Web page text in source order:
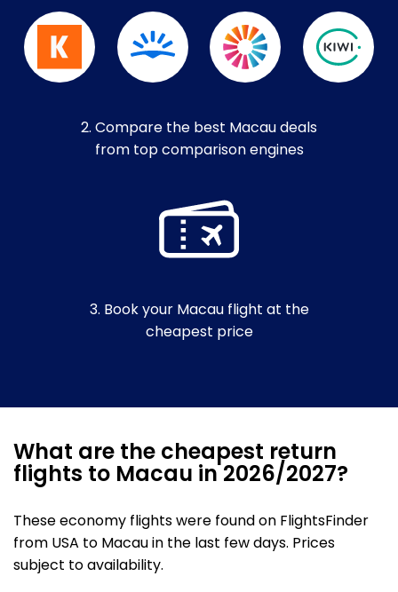
2. Compare the best Macau deals
from top comparison engines
3. Book your Macau flight at the
cheapest price
What are the cheapest return
flights to Macau in 2026/2027?
These economy flights were found on FlightsFinder
from USA to Macau in the last few days. Prices
subject to availability.